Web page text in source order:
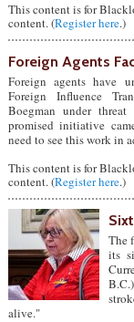
This content is for
content. (Register here.)
Foreign Agents
Foreign agents have
Foreign Influence
Boegman under
promised initiative
need to see this work in
This content is for
content. (Register here.)
The
its
alive."